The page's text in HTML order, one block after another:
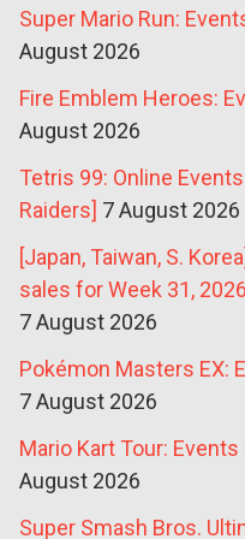
Super Mario Run:
August 2026
Fire Emblem Heroes:
August 2026
Tetris 99: Online
Raiders] 7 August 2026
[Japan, Taiwan, S.
sales for Week 31,
7 August 2026
Pokémon Masters EX:
7 August 2026
Mario Kart Tour:
August 2026
Super Smash Bros.